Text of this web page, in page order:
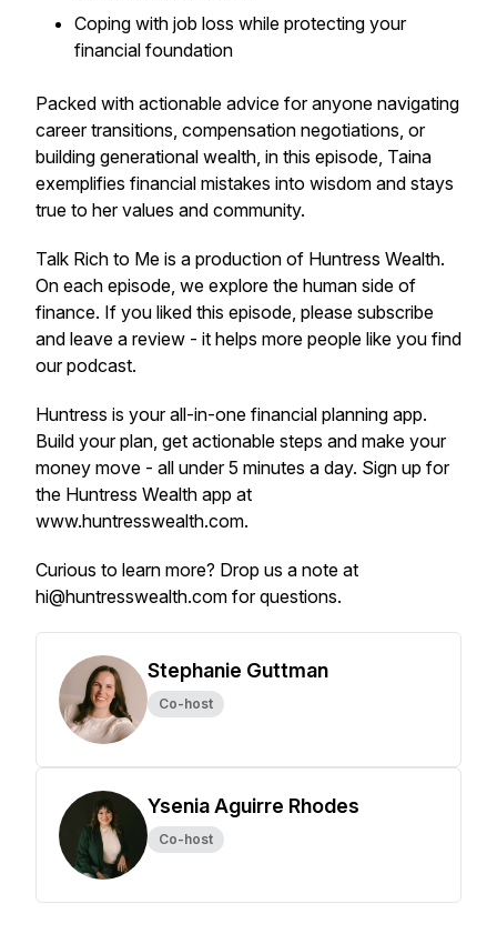
Coping with job loss while protecting your
financial foundation
Packed with actionable advice for anyone navigating
career transitions, compensation negotiations, or
building generational wealth, in this episode, Taina
exemplifies financial mistakes into wisdom and stays
true to her values and community.
Talk Rich to Me is a production of Huntress Wealth.
On each episode, we explore the human side of
finance. If you liked this episode, please subscribe
and leave a review - it helps more people like you find
our podcast.
Huntress is your all-in-one financial planning app.
Build your plan, get actionable steps and make your
money move - all under 5 minutes a day. Sign up for
the Huntress Wealth app at
www.huntresswealth.com.
Curious to learn more? Drop us a note at
hi@huntresswealth.com for questions.
Stephanie Guttman
Co-host
Ysenia Aguirre Rhodes
Co-host